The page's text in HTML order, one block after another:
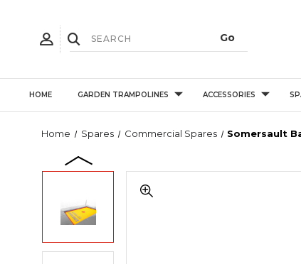
HOME GARDEN TRAMPOLINES ACCESSORIES
Home Spares Commercial Spares Somersault